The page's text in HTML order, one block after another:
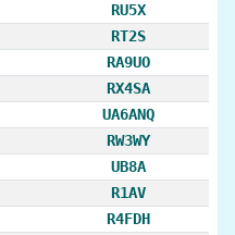
RU5X
RT2S
RA9UO
RX4SA
UA6ANQ
RW3WY
UB8A
R1AV
R4FDH